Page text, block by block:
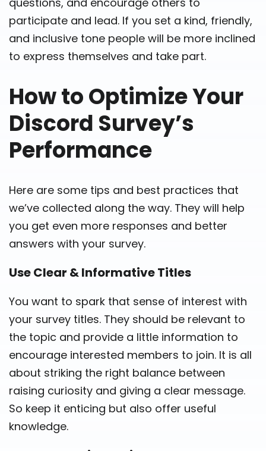
participate and lead. If you set a kind, friendly,
and inclusive tone people will be more inclined
to express themselves and take part.
How to Optimize Your
Discord Survey’s
Performance
Here are some tips and best practices that
we’ve collected along the way. They will help
you get even more responses and better
answers with your survey.
Use Clear & Informative Titles
You want to spark that sense of interest with
your survey titles. They should be relevant to
the topic and provide a little information to
encourage interested members to join. It is all
about striking the right balance between
raising curiosity and giving a clear message.
So keep it enticing but also offer useful
knowledge.